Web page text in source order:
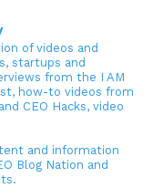
of videos and
startups and
from the I AM
how-to videos from
CEO Hacks, video
and information
Blog Nation and